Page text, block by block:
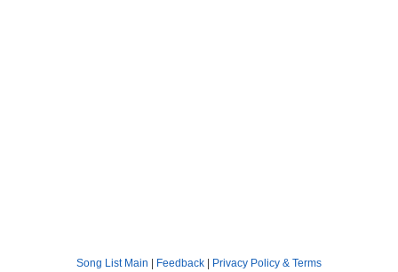
Song List Main | Feedback | Privacy Policy & Terms